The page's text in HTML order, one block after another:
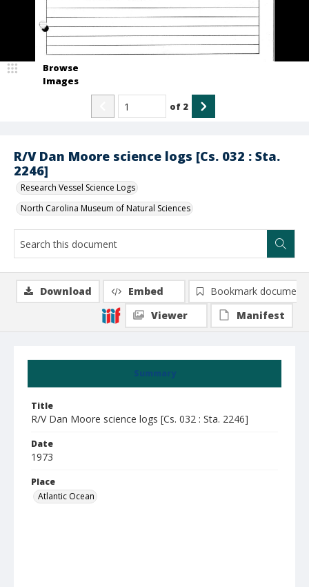
R/V Dan Moore science logs [Cs. 032 : Sta.
2246]
Research Vessel Science Logs
North Carolina Museum of Natural Sciences
Browse
Images
of 2
Summary
Title
R/V Dan Moore science logs [Cs. 032 : Sta. 2246]
Date
1973
Place
Atlantic Ocean
Download Embed
Bookmark document
Viewer
Manifest